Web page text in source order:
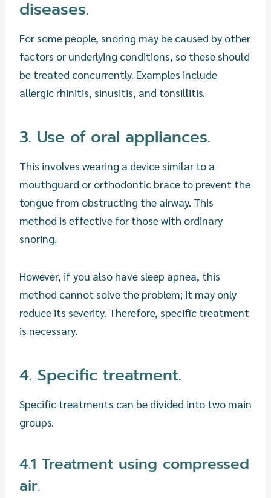
diseases.
For some people, snoring may be caused by other
factors or underlying conditions, so these should
be treated concurrently. Examples include
allergic rhinitis, sinusitis, and tonsillitis.
3. Use of oral appliances.
This involves wearing a device similar to a
mouthguard or orthodontic brace to prevent the
tongue from obstructing the airway. This
method is effective for those with ordinary
snoring.
However, if you also have sleep apnea, this
method cannot solve the problem; it may only
reduce its severity. Therefore, specific treatment
is necessary.
4. Specific treatment.
Specific treatments can be divided into two main
groups.
4.1 Treatment using compressed
air.